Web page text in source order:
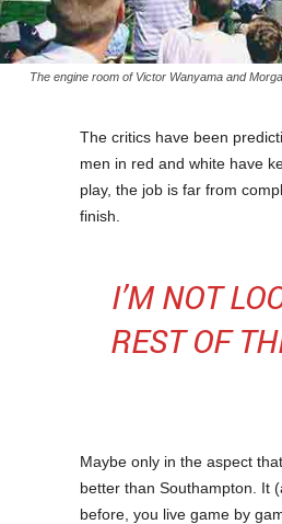
The engine room of Victor Wanyama and
The critics have been
men in red and white have
play, the job is far from
finish.
I’M NOT
REST OF
Maybe only in the aspect
better than Southampton. It
before, you live game by